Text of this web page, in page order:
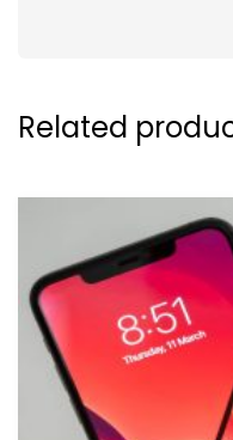
Related